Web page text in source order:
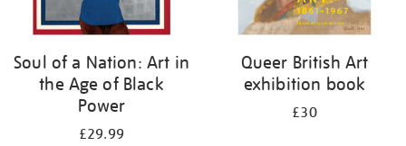
Soul of a Nation: Art in
the Age of Black
Power
£29.99
Queer British Art
exhibition book
£30